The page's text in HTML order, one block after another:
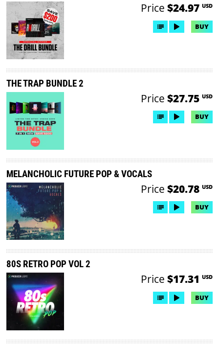
Price $24.97 USD
BUY
THE TRAP BUNDLE 2
Price $27.75 USD
BUY
MELANCHOLIC FUTURE POP & VOCALS
Price $20.78 USD
BUY
80S RETRO POP VOL 2
Price $17.31 USD
BUY